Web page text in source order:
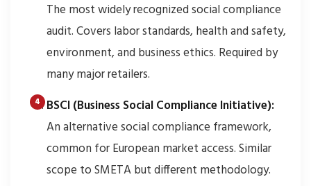
The most widely recognized social compliance
audit. Covers labor standards, health and safety,
environment, and business ethics. Required by
many major retailers.
BSCI (Business Social Compliance Initiative):
An alternative social compliance framework,
common for European market access. Similar
scope to SMETA but different methodology.